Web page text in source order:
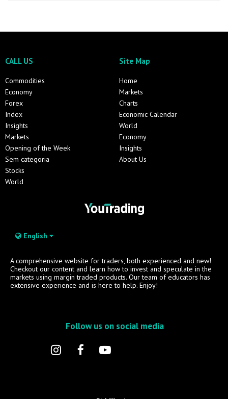
CALL US
Commodities
Economy
Forex
Index
Insights
Markets
Opening of the Week
Sem categoria
Stocks
World
Site Map
Home
Markets
Charts
Economic Calendar
World
Economy
Insights
About Us
English
A comprehensive website for traders, both experienced and new!
Checkout our content and learn how to invest and speculate in the
markets using margin traded products. Our team of educators has
extensive experience and is here to help. Enjoy!
Follow us on social media